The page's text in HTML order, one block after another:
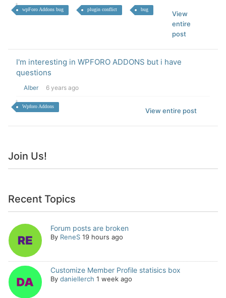
wpForo Addons bug plugin conflict bug
View
entire
post
I'm interesting in WPFORO ADDONS but i have
questions
Alber 6 years ago
Wpforo Addons
View entire post
Join Us!
Recent Topics
Forum posts are broken
By ReneS 19 hours ago
Customize Member Profile statisics box
By daniellerch 1 week ago